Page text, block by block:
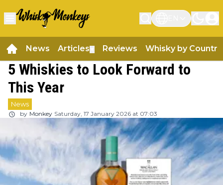
News Articles Reviews Whisky by Country
5 Whiskies to Look Forward to
This Year
News
by Monkey Saturday, 17 January 2026 at 07:03